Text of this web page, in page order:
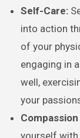
Self-Care:
into action
of your
engaging in
well,
your
yourself with